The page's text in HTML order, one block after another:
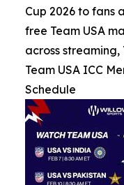
Cup 2026 to fans
free Team USA
across
Team USA ICC
Schedule